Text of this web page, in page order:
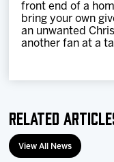
front end of a
bring your own
an unwanted
another fan at a
Related
View All News